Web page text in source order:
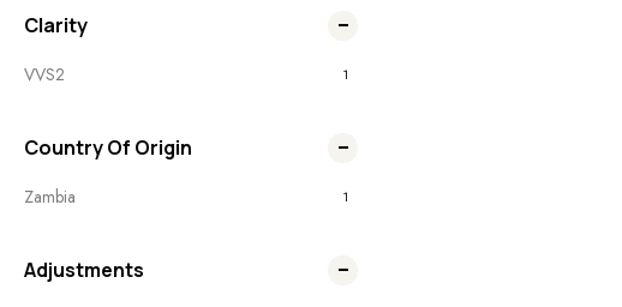
Clarity
VVS2 1
Country Of Origin
Zambia 1
Adjustments